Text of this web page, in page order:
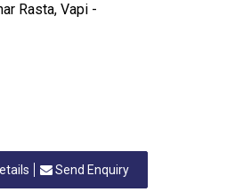
Rasta, Vapi -
Send Enquiry